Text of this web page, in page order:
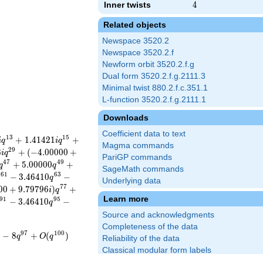
Inner twists 4
4
Related objects
Newspace 3520.2
Newspace 3520.2.f
Newform orbit 3520.2.f.g
Dual form 3520.2.f.g.2111.3
Minimal twist 880.2.f.c.351.1
L-function 3520.2.f.g.2111.1
Downloads
Coefficient data to text
Magma commands
PariGP commands
SageMath commands
Underlying data
Learn more
Source and acknowledgments
Completeness of the data
Reliability of the data
Classical modular form labels
q13 + 1.41421iq15 +
iq29 + (−4.00000 +
47 + 5.00000q49 +
61 − 3.46410q63 −
0 + 9.79796i)q77 +
91 − 3.46410q95 −
− 8q97 + O(q100 )